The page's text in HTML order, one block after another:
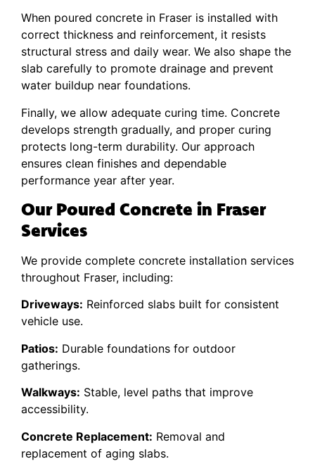
When poured concrete in Fraser is installed with
correct thickness and reinforcement, it resists
structural stress and daily wear. We also shape the
slab carefully to promote drainage and prevent
water buildup near foundations.
Finally, we allow adequate curing time. Concrete
develops strength gradually, and proper curing
protects long-term durability. Our approach
ensures clean finishes and dependable
performance year after year.
Our Poured Concrete in Fraser
Services
We provide complete concrete installation services
throughout Fraser, including:
Driveways: Reinforced slabs built for consistent
vehicle use.
Patios: Durable foundations for outdoor
gatherings.
Walkways: Stable, level paths that improve
accessibility.
Concrete Replacement: Removal and
replacement of aging slabs.